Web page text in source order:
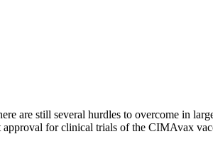
are still several hurdles to overcome in
for clinical trials of the CIMAvax